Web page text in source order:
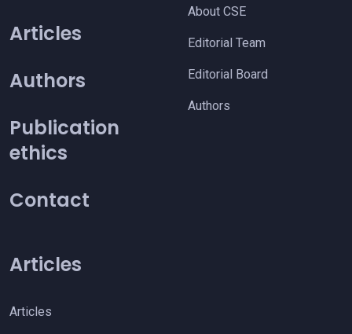
Articles
Authors
Publication
ethics
Contact
About CSE
Editorial Team
Editorial Board
Authors
Articles
Articles